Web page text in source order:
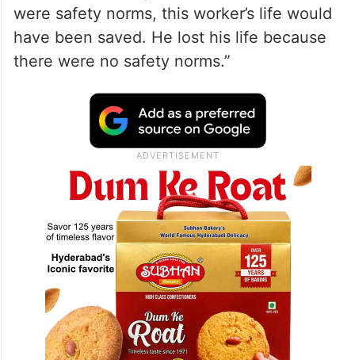
were safety norms, this worker’s life would
have been saved. He lost his life because
there were no safety norms.”